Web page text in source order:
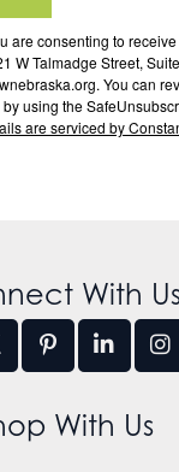
are consenting to
W Talmadge Street,
You can
using the
are serviced by
With
With Us